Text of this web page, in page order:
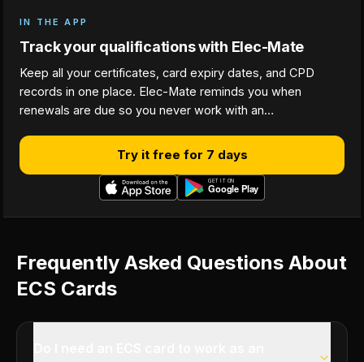
IN THE APP
Track your qualifications with Elec-Mate
Keep all your certificates, card expiry dates, and CPD
records in one place. Elec-Mate reminds you when
renewals are due so you never work with an…
Try it free for 7 days
Frequently Asked Questions About
ECS Cards